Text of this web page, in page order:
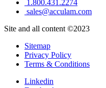
1.800.431.2274
sales@acculam.com
Site and all content ©2023
Sitemap
Privacy Policy
Terms & Conditions
Linkedin